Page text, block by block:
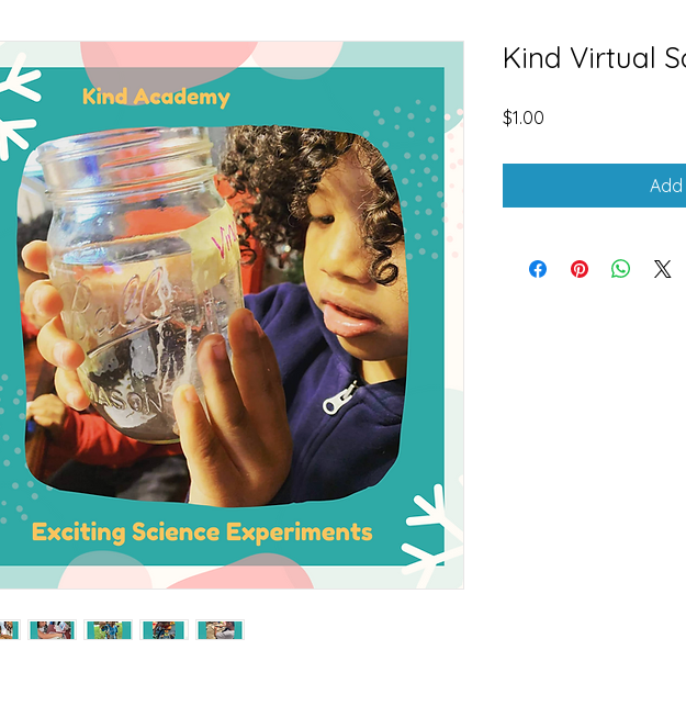
Kind Virtual
$1.00